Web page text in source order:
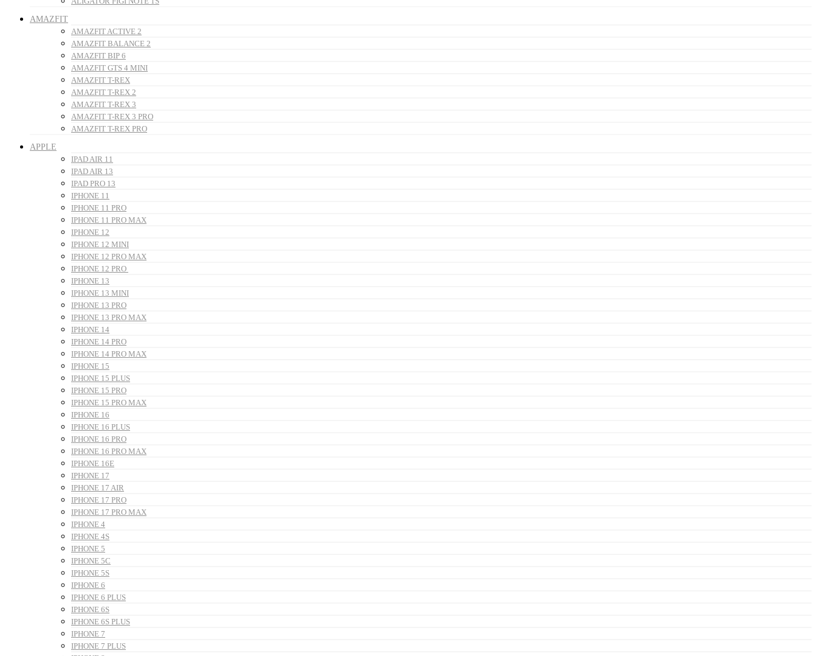
AMAZFIT
AMAZFIT ACTIVE 2
AMAZFIT BALANCE 2
AMAZFIT BIP 6
AMAZFIT GTS 4 MINI
AMAZFIT T-REX
AMAZFIT T-REX 2
AMAZFIT T-REX 3
AMAZFIT T-REX 3 PRO
AMAZFIT T-REX PRO
APPLE
IPAD AIR 11
IPAD AIR 13
IPAD PRO 13
IPHONE 11
IPHONE 11 PRO
IPHONE 11 PRO MAX
IPHONE 12
IPHONE 12 MINI
IPHONE 12 PRO MAX
IPHONE 12 PRO
IPHONE 13
IPHONE 13 MINI
IPHONE 13 PRO
IPHONE 13 PRO MAX
IPHONE 14
IPHONE 14 PRO
IPHONE 14 PRO MAX
IPHONE 15
IPHONE 15 PLUS
IPHONE 15 PRO
IPHONE 15 PRO MAX
IPHONE 16
IPHONE 16 PLUS
IPHONE 16 PRO
IPHONE 16 PRO MAX
IPHONE 16E
IPHONE 17
IPHONE 17 AIR
IPHONE 17 PRO
IPHONE 17 PRO MAX
IPHONE 4
IPHONE 4S
IPHONE 5
IPHONE 5C
IPHONE 5S
IPHONE 6
IPHONE 6 PLUS
IPHONE 6S
IPHONE 6S PLUS
IPHONE 7
IPHONE 7 PLUS